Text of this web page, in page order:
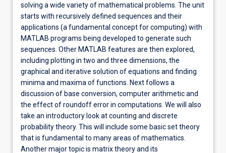
solving a wide variety of mathematical problems. The unit
starts with recursively defined sequences and their
applications (a fundamental concept for computing) with
MATLAB programs being developed to generate such
sequences. Other MATLAB features are then explored,
including plotting in two and three dimensions, the
graphical and iterative solution of equations and finding
minima and maxima of functions. Next follows a
discussion of base conversion, computer arithmetic and
the effect of roundoff error in computations. We will also
take an introductory look at counting and discrete
probability theory. This will include some basic set theory
that is fundamental to many areas of mathematics.
Another major topic is matrix theory and its